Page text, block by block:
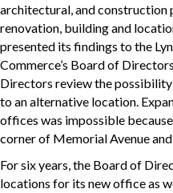
architectural, and construction
renovation, building and
presented its findings to the
Commerce’s Board of
Directors review the
to an alternative location.
offices was impossible
corner of Memorial Avenue
For six years, the Board of
locations for its new office as